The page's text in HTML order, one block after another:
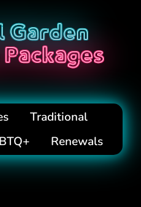
Garden
Traditional
Renewals